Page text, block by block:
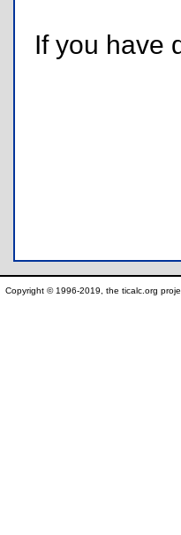
If you have
Copyright © 1996-2019, the ticalc.org